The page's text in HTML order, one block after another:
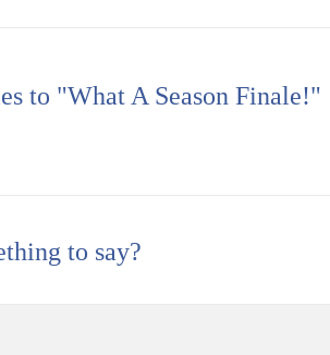
to "What A Season Finale!"
to say?